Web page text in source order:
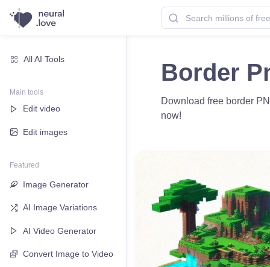
All AI Tools
Main tools
Edit video
Edit images
Featured
Image Generator
AI Image Variations
AI Video Generator
Convert Image to Video
Border
Download free border
now!